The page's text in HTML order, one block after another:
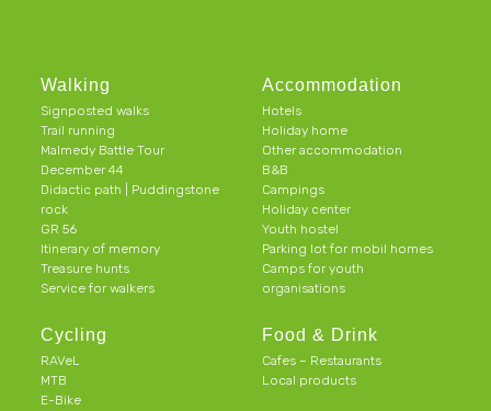
Walking
Signposted walks
Trail running
Malmedy Battle Tour
December 44
Didactic path | Puddingstone
rock
GR 56
Itinerary of memory
Treasure hunts
Service for walkers
Cycling
RAVeL
MTB
E-Bike
Accommodation
Hotels
Holiday home
Other accommodation
B&B
Campings
Holiday center
Youth hostel
Parking lot for mobil homes
Camps for youth
organisations
Food & Drink
Cafes – Restaurants
Local products